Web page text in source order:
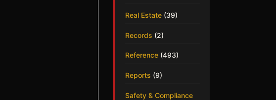
Real Estate (39)
Records (2)
Reference (493)
Reports (9)
Safety & Compliance